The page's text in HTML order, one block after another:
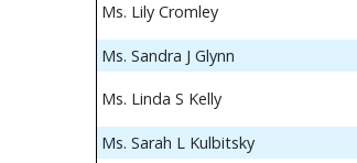
Ms. Lily Cromley
Ms. Sandra J Glynn
Ms. Linda S Kelly
Ms. Sarah L Kulbitsky